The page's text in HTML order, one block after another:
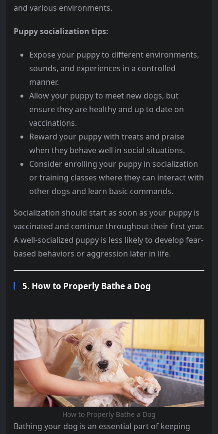
and various environments.
Puppy socialization tips:
Expose your puppy to different environments,
sounds, and experiences in a controlled
manner.
Allow your puppy to meet new dogs, but
ensure they are healthy and up to date on
vaccinations.
Reward your puppy with treats and praise
when they behave well in social situations.
Consider enrolling your puppy in socialization
or training classes where they can interact with
other dogs and learn basic commands.
Socialization should start as soon as your puppy is
vaccinated and continue throughout their first year.
A well-socialized puppy is less likely to develop fear-
based behaviors or aggression later in life.
5. How to Properly Bathe a Dog
How to Properly Bathe a Dog
Bathing your dog is an essential part of keeping